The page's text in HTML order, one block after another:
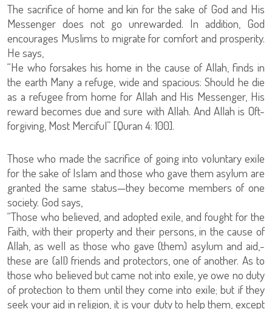
The sacrifice of home and kin for the sake of God and His
Messenger does not go unrewarded. In addition, God
encourages Muslims to migrate for comfort and prosperity.
He says,
“He who forsakes his home in the cause of Allah, finds in
the earth Many a refuge, wide and spacious: Should he die
as a refugee from home for Allah and His Messenger, His
reward becomes due and sure with Allah. And Allah is Oft-
forgiving, Most Merciful” [Quran 4: 100].
Those who made the sacrifice of going into voluntary exile
for the sake of Islam and those who gave them asylum are
granted the same status—they become members of one
society. God says,
“Those who believed, and adopted exile, and fought for the
Faith, with their property and their persons, in the cause of
Allah, as well as those who gave (them) asylum and aid,-
these are (all) friends and protectors, one of another. As to
those who believed but came not into exile, ye owe no duty
of protection to them until they come into exile; but if they
seek your aid in religion, it is your duty to help them, except